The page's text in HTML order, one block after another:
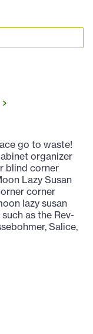
go to waste!
organizer
blind corner
Lazy Susan
corner
lazy susan
as the Rev-
Salice,